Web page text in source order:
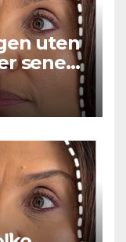
uten
senere